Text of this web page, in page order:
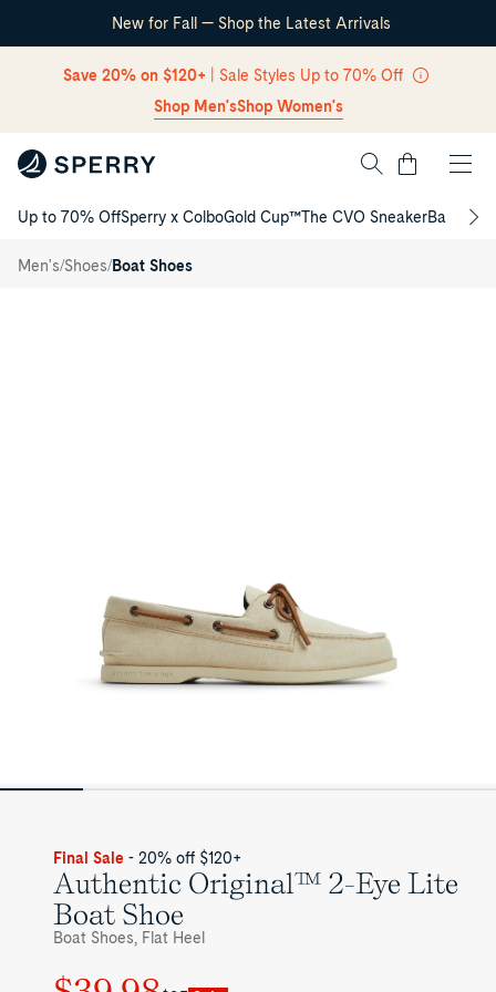
Skip Navigation
New for Fall — Shop the Latest Arrivals
Save 20% on $120+ | Sale Styles Up to 70% Off
Shop Men'sShop Women's
Cart
Up to 70% OffSperry x ColboGold Cup™The CVO SneakerBack to
Men's/Shoes/Boat Shoes
/2-Eye
Final Sale - 20% off $120+
Authentic Original™ 2-Eye Lite
Boat Shoe
Boat Shoes, Flat Heel
Regular
Sale